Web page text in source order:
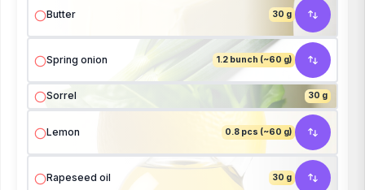
Butter 30 g
Spring onion 1.2 bunch (~60 g)
Sorrel 30 g
Lemon 0.8 pcs (~60 g)
Rapeseed oil 30 g